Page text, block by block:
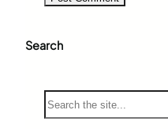
Search
S
e